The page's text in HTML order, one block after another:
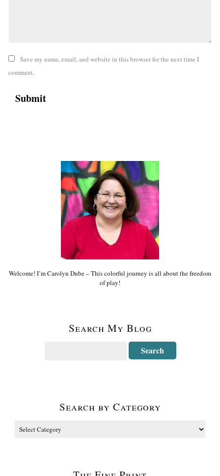
Save my name, email, and website in this browser for the next time I
comment.
Welcome! I’m Carolyn Dube – This colorful journey is all about the freedom
of play!
Search My Blog
Search by Category